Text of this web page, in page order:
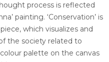
process is reflected
painting. ‘Conservation’ is
which visualizes and
the society related to
palette on the canvas